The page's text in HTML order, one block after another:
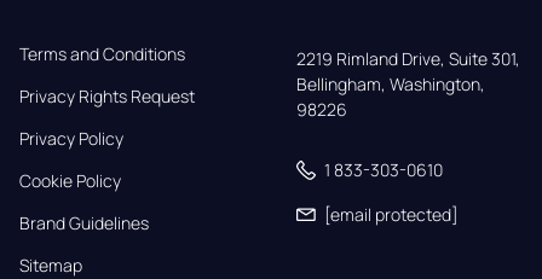
Terms and Conditions
Privacy Rights Request
Privacy Policy
Cookie Policy
Brand Guidelines
Sitemap
2219 Rimland Drive, Suite 301,
Bellingham, Washington,
98226
1 833-303-0610
[email protected]